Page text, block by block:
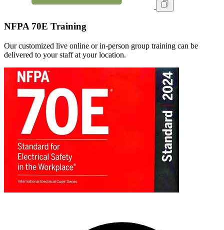
NFPA 70E Training
Our customized live online or in‑person group training can be
delivered to your staff at your location.